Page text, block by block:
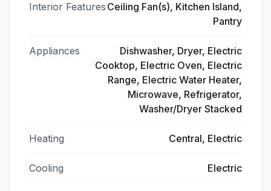
Interior Features Ceiling Fan(s), Kitchen Island,
Pantry
Appliances
Dishwasher, Dryer, Electric
Cooktop, Electric Oven, Electric
Range, Electric Water Heater,
Microwave, Refrigerator,
Washer/Dryer Stacked
Heating Central, Electric
Cooling Electric